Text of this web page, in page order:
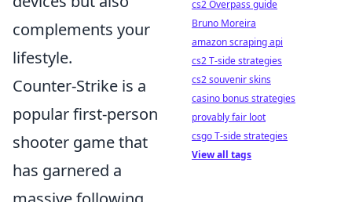
complements your
lifestyle.
Counter-Strike is a
popular first-person
shooter game that
has garnered a
cs2 Overpass guide
Bruno Moreira
amazon scraping api
cs2 T-side strategies
cs2 souvenir skins
casino bonus strategies
provably fair loot
csgo T-side strategies
View all tags